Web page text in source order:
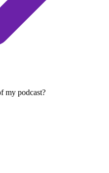
my podcast?